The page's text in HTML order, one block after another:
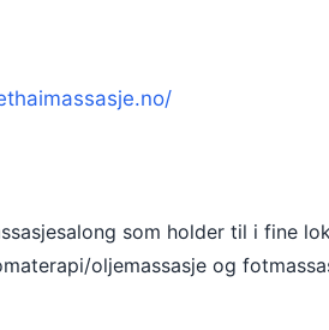
som holder til i fine
oljemassasje og